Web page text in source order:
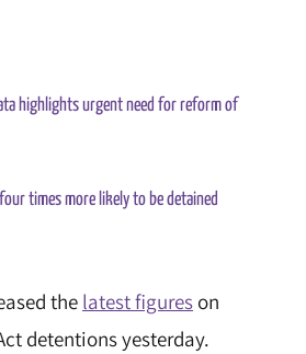
highlights urgent need for reform of
times more likely to be detained
the latest figureson
detentions yesterday.